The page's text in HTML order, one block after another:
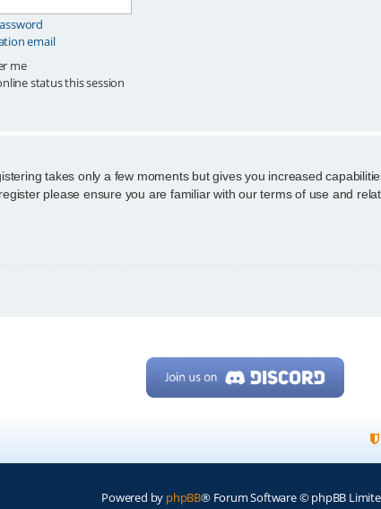
email
me
status this session
takes only a few moments but gives you increased
please ensure you are familiar with our terms of use and
Powered by phpBB® Forum Software © phpBB